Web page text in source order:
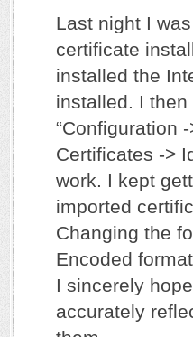
Last night I
certificate
installed the
installed. I
“Configuration
Certificates ->
work. I kept
imported
Changing the
Encoded
I sincerely
accurately